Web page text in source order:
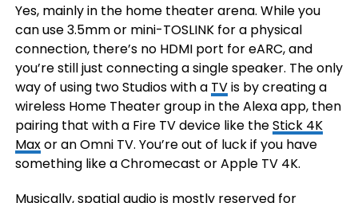
Yes, mainly in the home theater arena. While you
can use 3.5mm or mini-TOSLINK for a physical
connection, there’s no HDMI port for eARC, and
you’re still just connecting a single speaker. The only
way of using two Studios with a TVis by creating a
wireless Home Theater group in the Alexa app, then
pairing that with a Fire TV device like theStick 4K
Maxor an Omni TV. You’re out of luck if you have
something like a Chromecast or Apple TV 4K.
Musically, spatial audio is mostly reserved for